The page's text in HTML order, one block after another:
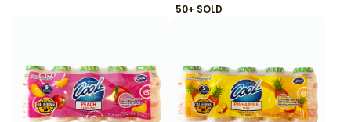
50+ SOLD